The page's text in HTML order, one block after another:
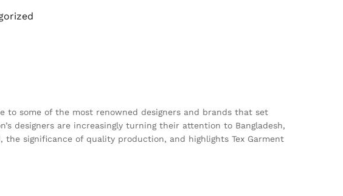
to some of the most renowned designers and brands that set
designers are increasingly turning their attention to Bangladesh,
significance of quality production, and highlights Tex Garment